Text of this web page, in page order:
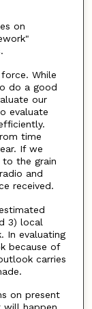
on
While
do a good
our
evaluate
time
If we
to the grain
and
received.
3) local
In evaluating
because of
carries
on present